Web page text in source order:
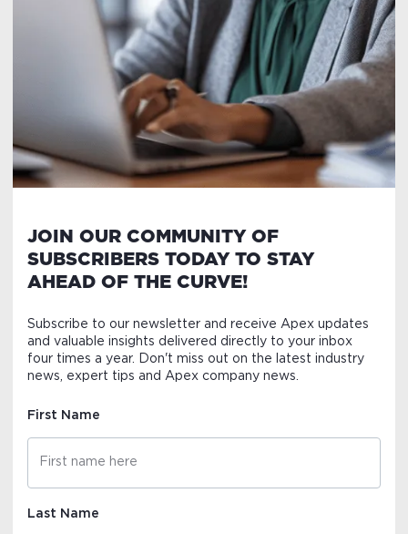
JOIN OUR COMMUNITY OF
SUBSCRIBERS TODAY TO STAY
AHEAD OF THE CURVE!
Subscribe to our newsletter and receive Apex updates
and valuable insights delivered directly to your inbox
four times a year. Don't miss out on the latest industry
news, expert tips and Apex company news.
First Name
Last Name